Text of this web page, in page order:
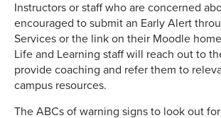
Instructors or staff who are concerned
encouraged to submit an Early Alert
Services or the link on their Moodle
Life and Learning staff will reach out to
provide coaching and refer them to
campus resources.
The ABCs of warning signs to look out